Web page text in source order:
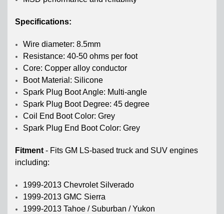
Specifications:
Wire diameter: 8.5mm
Resistance: 40-50 ohms per foot
Core: Copper alloy conductor
Boot Material: Silicone
Spark Plug Boot Angle: Multi-angle
Spark Plug Boot Degree: 45 degree
Coil End Boot Color: Grey
Spark Plug End Boot Color: Grey
Fitment- Fits GM LS-based truck and SUV engines
including:
1999-2013 Chevrolet Silverado
1999-2013 GMC Sierra
1999-2013 Tahoe / Suburban / Yukon